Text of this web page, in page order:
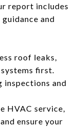
report includes
and
roof leaks,
first.
inspections and
HVAC service,
ensure your